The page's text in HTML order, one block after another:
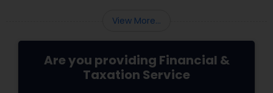
challenges of this transition.
View More...
Are you providing Financial &
Taxation Service